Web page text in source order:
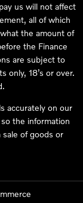
us will not affect
all of which
the amount of
the Finance
are subject to
only, 18’s or over.
accurately on our
the information
of goods or